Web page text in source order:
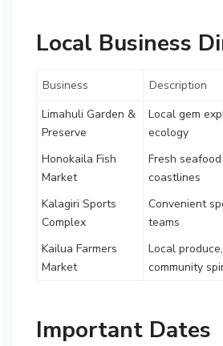
Local Business
Business
Description
Limahuli Garden &
Preserve
Local gem
ecology
Honokaila Fish
Market
Fresh
coastlines
Kalagiri Sports
Complex
Convenient
teams
Kailua Farmers
Market
Local
community
Important Dates